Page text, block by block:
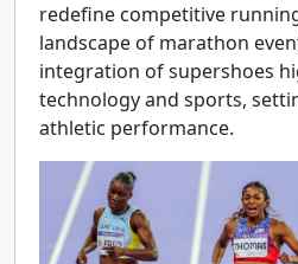
redefine competitive
landscape of marathon
integration of supershoes
technology and sports,
athletic performance.